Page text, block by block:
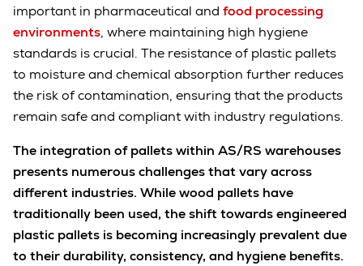
important in pharmaceutical and food processing
environments, where maintaining high hygiene
standards is crucial. The resistance of plastic pallets
to moisture and chemical absorption further reduces
the risk of contamination, ensuring that the products
remain safe and compliant with industry regulations.
The integration of pallets within AS/RS warehouses
presents numerous challenges that vary across
different industries. While wood pallets have
traditionally been used, the shift towards engineered
plastic pallets is becoming increasingly prevalent due
to their durability, consistency, and hygiene benefits.